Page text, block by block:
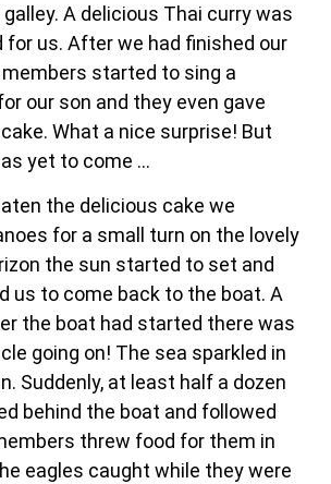
A delicious Thai curry was
for us. After we had finished our
started to sing a
our son and they even gave
What a nice surprise! But
yet to come …
the delicious cake we
for a small turn on the lovely
the sun started to set and
us to come back to the boat. A
the boat had started there was
going on! The sea sparkled in
Suddenly, at least half a dozen
behind the boat and followed
threw food for them in
eagles caught while they were